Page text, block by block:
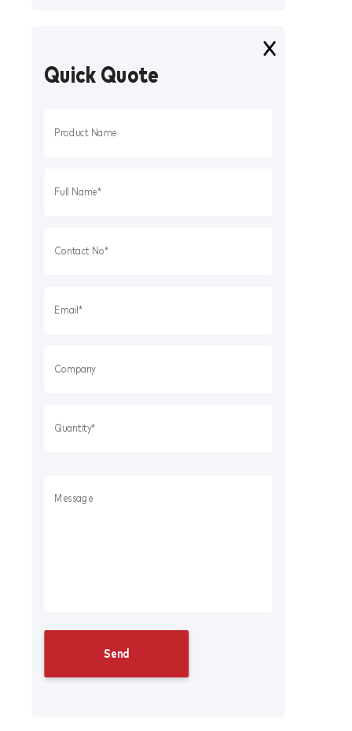
Quick Quote